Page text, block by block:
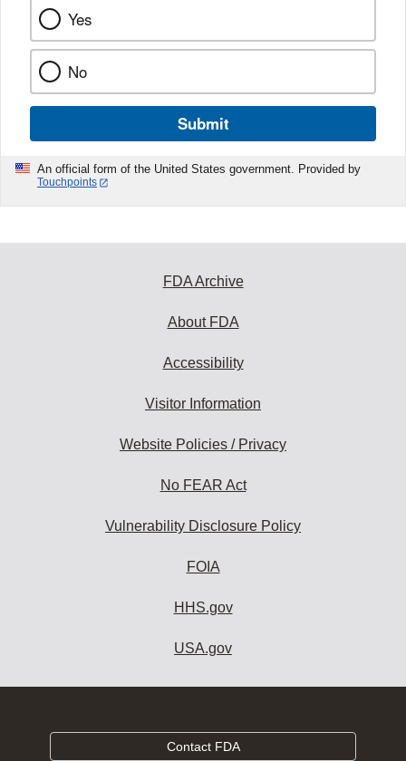
Yes
No
Submit
An official form of the United States government. Provided by
Touchpoints
FDA Archive
About FDA
Accessibility
Visitor Information
Website Policies / Privacy
No FEAR Act
Vulnerability Disclosure Policy
FOIA
HHS.gov
USA.gov
Contact FDA